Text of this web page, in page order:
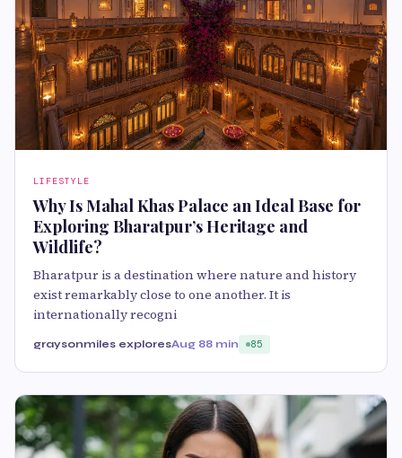
LIFESTYLE
Why Is Mahal Khas Palace an Ideal Base for
Exploring Bharatpur’s Heritage and
Wildlife?
Bharatpur is a destination where nature and history
exist remarkably close to one another. It is
internationally recogni
graysonmiles exploresAug 88 min 85